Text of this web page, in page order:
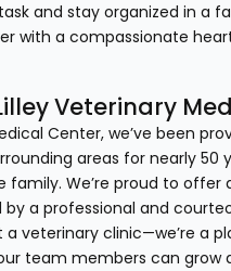
and stay organized in a
with a compassionate
Veterinary
Center, we’ve been
areas for nearly 50
family. We’re proud to
by a professional and
a veterinary clinic—we’re a
team members can